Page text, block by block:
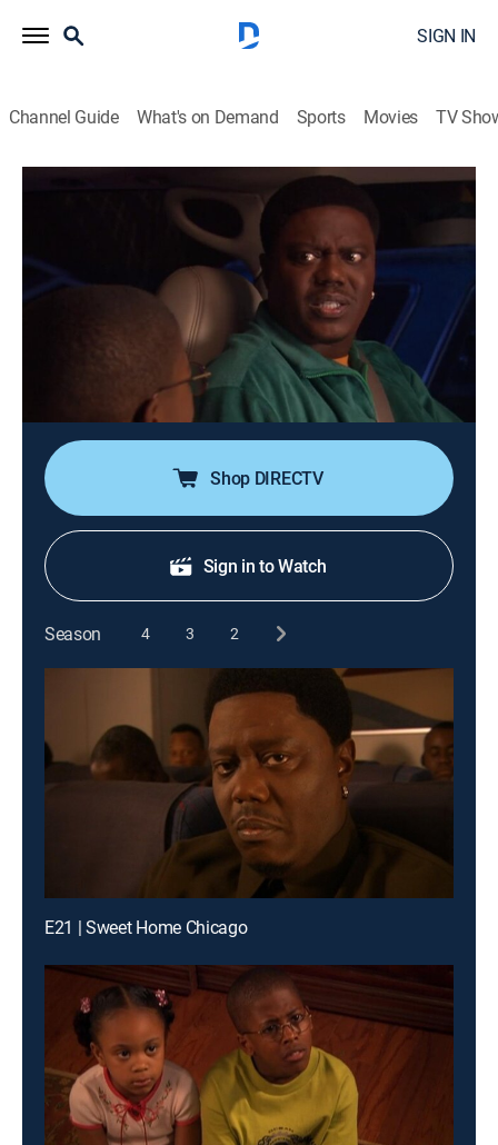
SIGN IN
Channel Guide What's on Demand Sports Movies TV
Airing | 8/20, 7:30a
S1 E19 | Secrets and Lies
BounceTV|2002
Exhausted Bernie begs Wanda to cancel dinner plans
with another couple, but free Clippers tickets prompt
him and Jordan to fake an emergency so they can get
out of the house.
Shop DIRECTV
Sign in to Watch
Season 4 3 2
E21 | Sweet Home Chicago